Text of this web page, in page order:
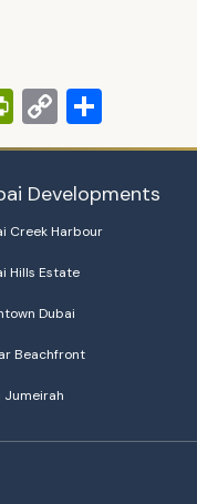
PrintFriendly
Copy
Link
Developments
Creek Harbour
Hills Estate
Dubai
Beachfront
Jumeirah